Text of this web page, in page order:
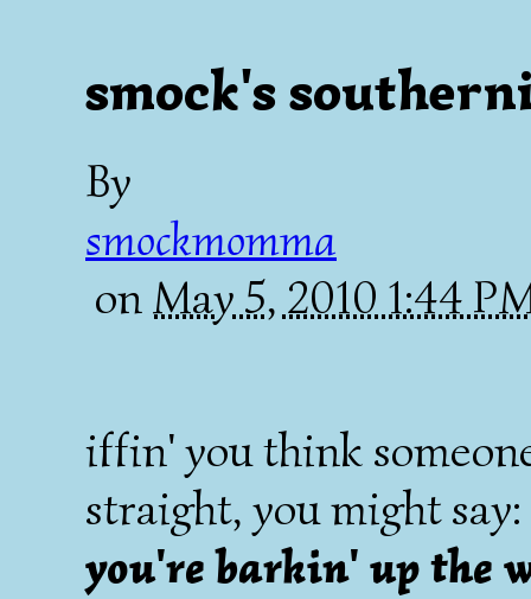
smock's
By
smockmomma
onMay 5, 2010 1:44
iffin' you think
straight, you might say:
you're barkin' up the